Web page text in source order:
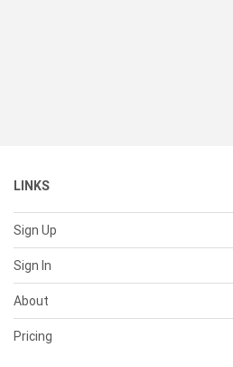
LINKS
Sign Up
Sign In
About
Pricing